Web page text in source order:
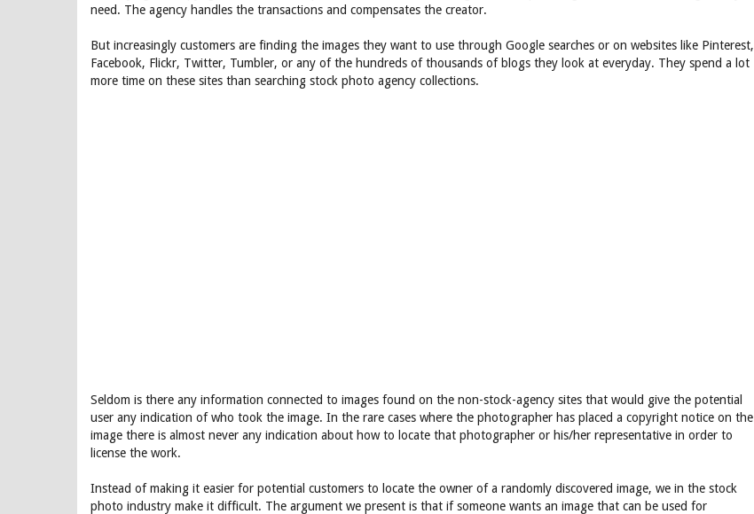
need. The agency handles the transactions and compensates the creator.
But increasingly customers are finding the images they want to use through Google searches or on websites like Pinterest,
Facebook, Flickr, Twitter, Tumbler, or any of the hundreds of thousands of blogs they look at everyday. They spend a lot
more time on these sites than searching stock photo agency collections.
Seldom is there any information connected to images found on the non-stock-agency sites that would give the potential
user any indication of who took the image. In the rare cases where the photographer has placed a copyright notice on the
image there is almost never any indication about how to locate that photographer or his/her representative in order to
license the work.
Instead of making it easier for potential customers to locate the owner of a randomly discovered image, we in the stock
photo industry make it difficult. The argument we present is that if someone wants an image that can be used for